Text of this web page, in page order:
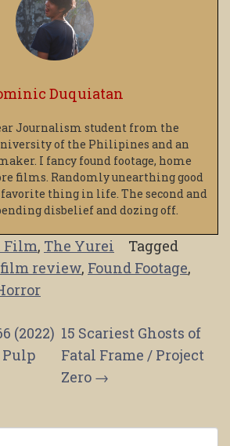
Duquiatan
Journalism student from the
of the Philipines and an
I fancy found footage, home
films. Randomly unearthing good
thing in life. The second and
disbelief and dozing off.
Film, The Yurei
Tagged
film review, Found Footage,
(2022)
Pulp
15 Scariest Ghosts of
Fatal Frame / Project
Zero →